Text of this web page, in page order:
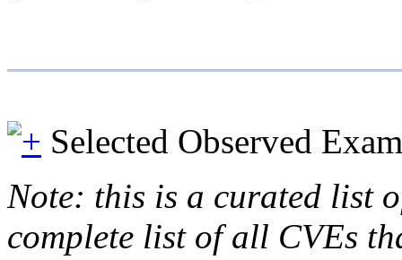
Selected Observed
Note: this is a curated list
complete list of all CVEs